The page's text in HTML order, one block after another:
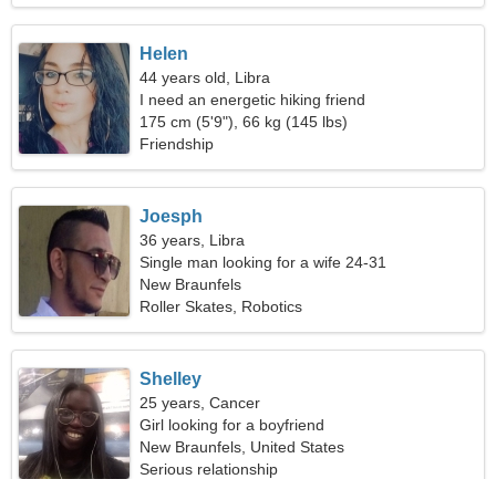
Helen
44 years old, Libra
I need an energetic hiking friend
175 cm (5'9"), 66 kg (145 lbs)
Friendship
Joesph
36 years, Libra
Single man looking for a wife 24-31
New Braunfels
Roller Skates, Robotics
Shelley
25 years, Cancer
Girl looking for a boyfriend
New Braunfels, United States
Serious relationship